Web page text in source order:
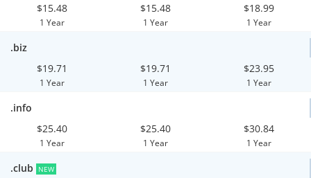
$15.48
1 Year
$15.48
1 Year
$18.99
1 Year
.biz
$19.71
1 Year
$19.71
1 Year
$23.95
1 Year
.info
$25.40
1 Year
$25.40
1 Year
$30.84
1 Year
.club NEW